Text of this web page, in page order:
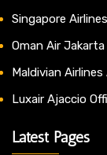
Singapore
Oman Air
Maldivian
Luxair Ajaccio
Latest Pages